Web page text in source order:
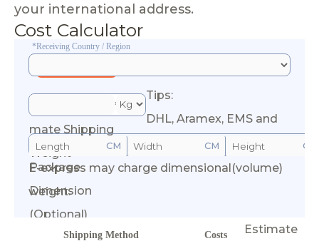
your international address.
Cost Calculator
*Receiving Country / Region
*Esti
mate Shipping
Weight
CM CM CM
Package
Dimension
(Optional)
Calculate Cost
Tips:
DHL, Aramex, EMS and
E-express may charge dimensional(volume)
weight.
Shipping Method Costs
Estimate